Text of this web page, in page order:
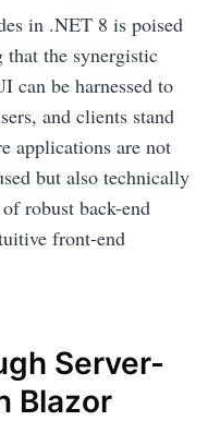
in .NET 8 is poised
that the synergistic
can be harnessed to
and clients stand
applications are not
but also technically
robust back-end
front-end
Server-
Blazor